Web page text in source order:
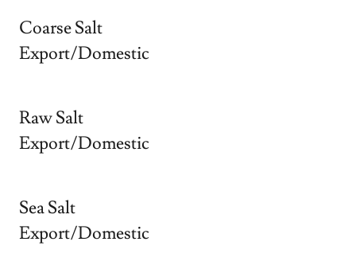
Coarse Salt
Export/Domestic
Raw Salt
Export/Domestic
Sea Salt
Export/Domestic